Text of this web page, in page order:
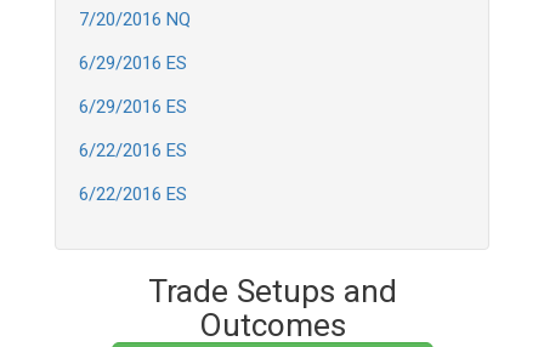
7/20/2016 NQ
6/29/2016 ES
6/29/2016 ES
6/22/2016 ES
6/22/2016 ES
Trade Setups and
Outcomes